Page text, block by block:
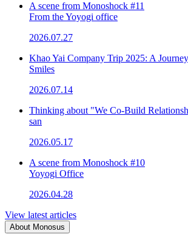
A scene from Monoshock #11
From the Yoyogi office
2026.07.27
Khao Yai Company Trip 2025: A
Smiles
2026.07.14
Thinking about "We Co-Build
san
2026.05.17
A scene from Monoshock #10
Yoyogi Office
2026.04.28
View latest articles
About Monosus